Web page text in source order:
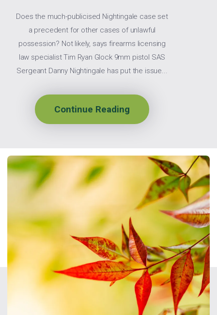
Does the much-publicised Nightingale case set
a precedent for other cases of unlawful
possession? Not likely, says firearms licensing
law specialist Tim Ryan Glock 9mm pistol SAS
Sergeant Danny Nightingale has put the issue...
Continue Reading